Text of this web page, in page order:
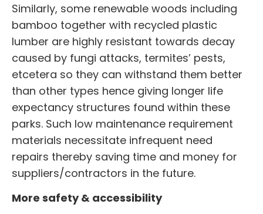
Similarly, some renewable woods including
bamboo together with recycled plastic
lumber are highly resistant towards decay
caused by fungi attacks, termites’ pests,
etcetera so they can withstand them better
than other types hence giving longer life
expectancy structures found within these
parks. Such low maintenance requirement
materials necessitate infrequent need
repairs thereby saving time and money for
suppliers/contractors in the future.
More safety & accessibility